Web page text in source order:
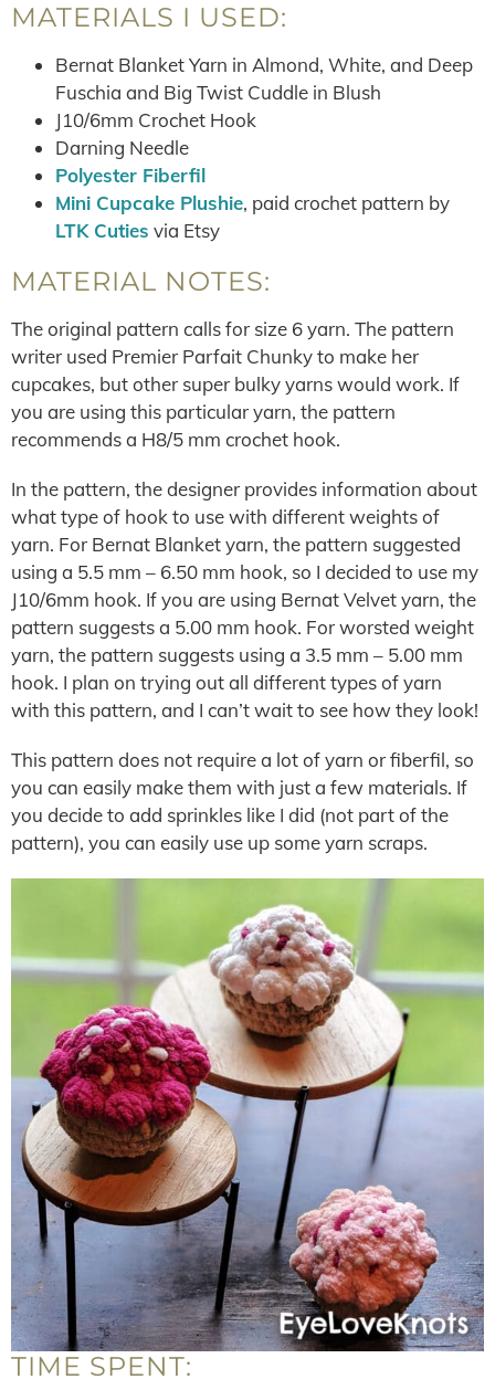
MATERIALS I USED:
Bernat Blanket Yarn in Almond, White, and Deep
Fuschia and Big Twist Cuddle in Blush
J10/6mm Crochet Hook
Darning Needle
Polyester Fiberfil
Mini Cupcake Plushie, paid crochet pattern by
LTK Cuties via Etsy
MATERIAL NOTES:
The original pattern calls for size 6 yarn. The pattern
writer used Premier Parfait Chunky to make her
cupcakes, but other super bulky yarns would work. If
you are using this particular yarn, the pattern
recommends a H8/5 mm crochet hook.
In the pattern, the designer provides information about
what type of hook to use with different weights of
yarn. For Bernat Blanket yarn, the pattern suggested
using a 5.5 mm – 6.50 mm hook, so I decided to use my
J10/6mm hook. If you are using Bernat Velvet yarn, the
pattern suggests a 5.00 mm hook. For worsted weight
yarn, the pattern suggests using a 3.5 mm – 5.00 mm
hook. I plan on trying out all different types of yarn
with this pattern, and I can’t wait to see how they look!
This pattern does not require a lot of yarn or fiberfil, so
you can easily make them with just a few materials. If
you decide to add sprinkles like I did (not part of the
pattern), you can easily use up some yarn scraps.
TIME SPENT: